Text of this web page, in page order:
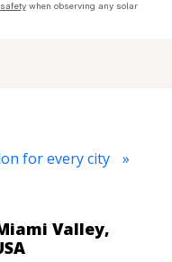
when observing any solar
for every city
Valley,